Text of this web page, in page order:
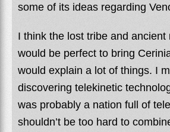
some of its ideas regarding
I think the lost tribe and ancient
would be perfect to bring
would explain a lot of things. I
discovering telekinetic
was probably a nation full of
shouldn’t be too hard to